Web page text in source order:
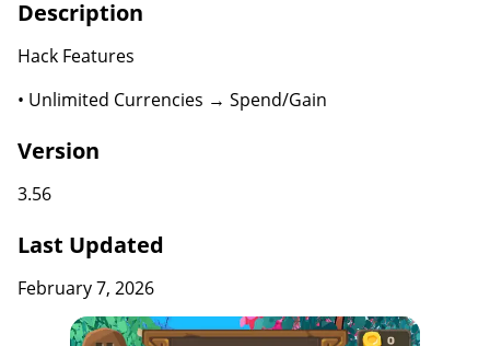
Description
Hack Features
• Unlimited Currencies → Spend/Gain
Version
3.56
Last Updated
February 7, 2026